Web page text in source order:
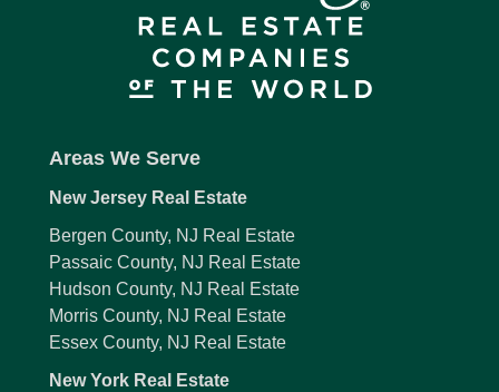
Areas We Serve
New Jersey Real Estate
Bergen County, NJ Real Estate
Passaic County, NJ Real Estate
Hudson County, NJ Real Estate
Morris County, NJ Real Estate
Essex County, NJ Real Estate
New York Real Estate